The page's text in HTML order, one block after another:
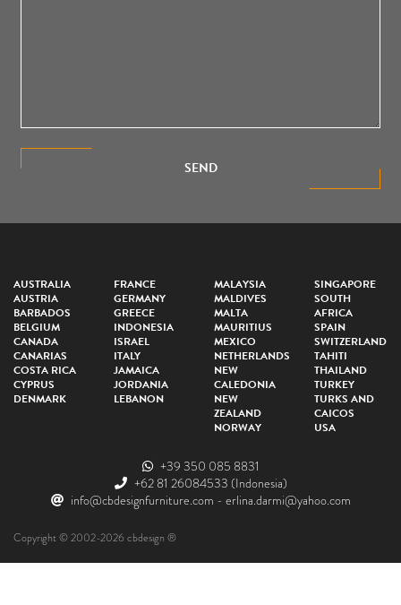
SEND
AUSTRALIA
AUSTRIA
BARBADOS
BELGIUM
CANADA
CANARIAS
COSTA RICA
CYPRUS
DENMARK
FRANCE
GERMANY
GREECE
INDONESIA
ISRAEL
ITALY
JAMAICA
JORDANIA
LEBANON
MALAYSIA
MALDIVES
MALTA
MAURITIUS
MEXICO
NETHERLANDS
NEW
CALEDONIA
NEW
ZEALAND
NORWAY
SINGAPORE
SOUTH
AFRICA
SPAIN
SWITZERLAND
TAHITI
THAILAND
TURKEY
TURKS AND
CAICOS
USA
+39 350 085 8831
+62 81 26084533 (Indonesia)
info@cbdesignfurniture.com - erlina.darmi@yahoo.com
Copyright © 2002-2026 cbdesign ®